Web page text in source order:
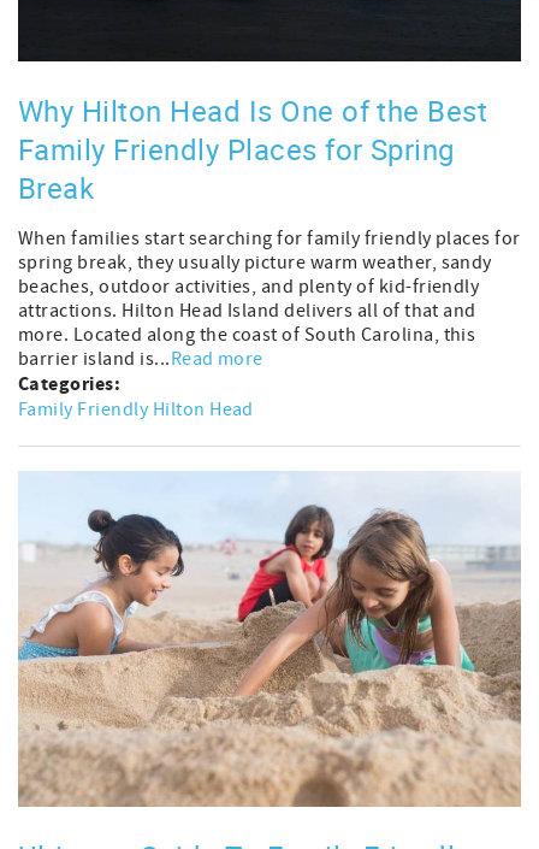
Why Hilton Head Is One of the Best
Family Friendly Places for Spring
Break
When families start searching for family friendly places for
spring break, they usually picture warm weather, sandy
beaches, outdoor activities, and plenty of kid-friendly
attractions. Hilton Head Island delivers all of that and
more. Located along the coast of South Carolina, this
barrier island is...Read more
Categories:
Family Friendly Hilton Head